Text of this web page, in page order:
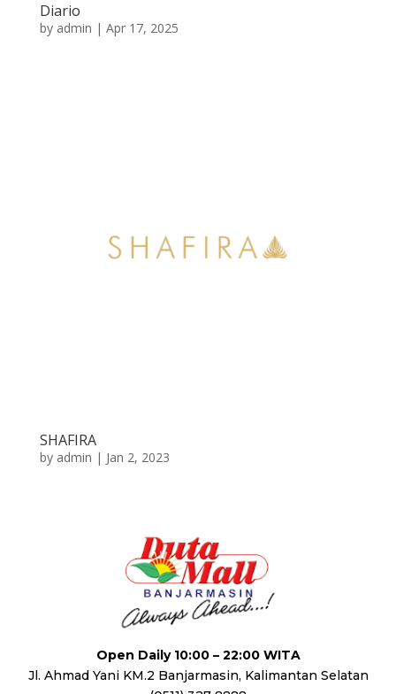
Diario
by admin | Apr 17, 2025
SHAFIRA
by admin | Jan 2, 2023
Open Daily 10:00 – 22:00 WITA
Jl. Ahmad Yani KM.2 Banjarmasin, Kalimantan Selatan